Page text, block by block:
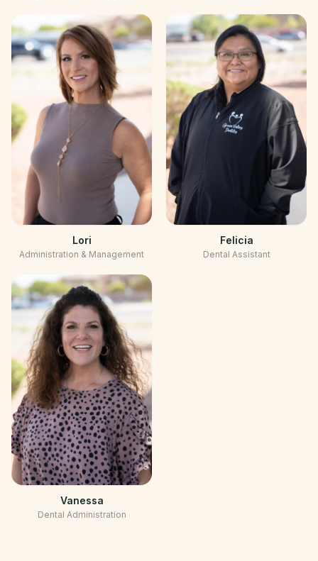
Lori
Administration & Management
Felicia
Dental Assistant
Vanessa
Dental Administration